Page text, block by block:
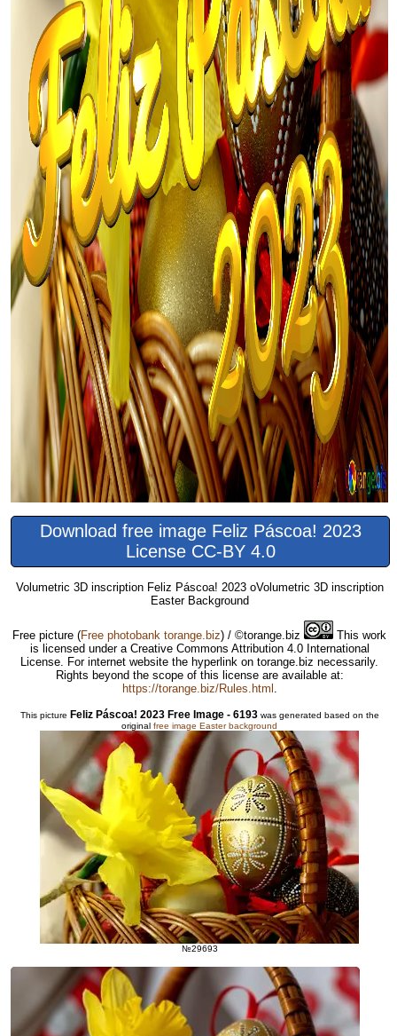
Download free image Feliz Páscoa! 2023
License CC-BY 4.0
Volumetric 3D inscription Feliz Páscoa! 2023 oVolumetric 3D inscription
Easter Background
Free picture (Free photobank torange.biz) / ©torange.biz
This work
is licensed under a Creative Commons Attribution 4.0 International
License. For internet website the hyperlink on torange.biz necessarily.
Rights beyond the scope of this license are available at:
https://torange.biz/Rules.html .
This picture Feliz Páscoa! 2023 Free Image - 6193was generated based on the
original free image Easter background
№29693